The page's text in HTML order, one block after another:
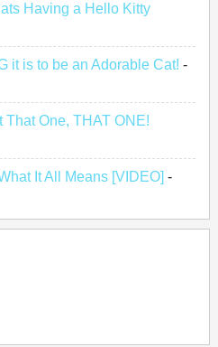
Having a Hello Kitty
it is to be an Adorable Cat! -
That One, THAT ONE!
It All Means [VIDEO] -